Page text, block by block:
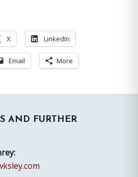
X LinkedIn
Email More
AND FURTHER